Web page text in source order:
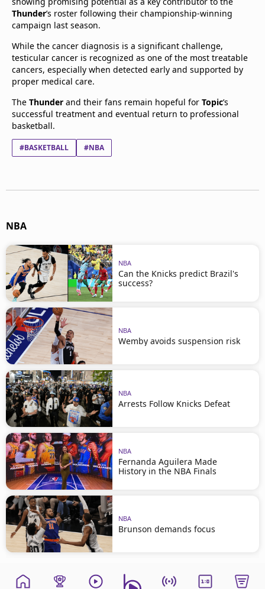
Thunder’s roster following their championship-winning
campaign last season.
While the cancer diagnosis is a significant challenge,
testicular cancer is recognized as one of the most treatable
cancers, especially when detected early and supported by
proper medical care.
The Thunder and their fans remain hopeful for Topic’s
successful treatment and eventual return to professional
basketball.
#BASKETBALL #NBA
NBA
NBA
Can the Knicks predict Brazil's
success?
NBA
Wemby avoids suspension risk
NBA
Arrests Follow Knicks Defeat
NBA
Fernanda Aguilera Made
History in the NBA Finals
NBA
Brunson demands focus